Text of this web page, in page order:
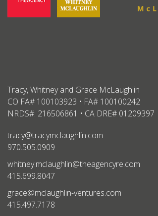
Tracy, Whitney and Grace McLaughlin
CO FA# 100103923 • FA# 100100242
NRDS#: 216506861 • CA DRE# 01209397
tracy@tracymclaughlin.com
970.505.0909
whitney.mclaughlin@theagencyre.com
415.699.8047
grace@mclaughlin-ventures.com
415.497.7178